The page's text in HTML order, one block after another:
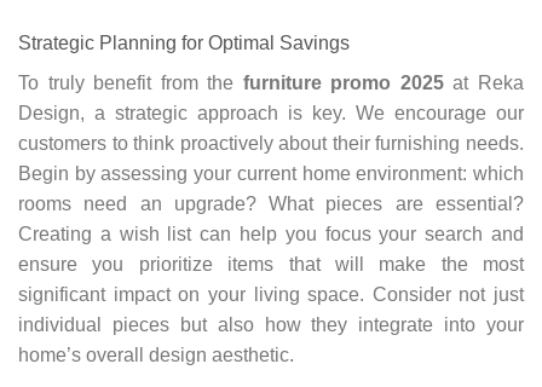
Strategic Planning for Optimal Savings
To truly benefit from the furniture promo 2025at Reka
Design, a strategic approach is key. We encourage our
customers to think proactively about their furnishing needs.
Begin by assessing your current home environment: which
rooms need an upgrade? What pieces are essential?
Creating a wish list can help you focus your search and
ensure you prioritize items that will make the most
significant impact on your living space. Consider not just
individual pieces but also how they integrate into your
home’s overall design aesthetic.